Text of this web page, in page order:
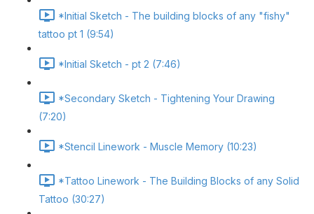
*Initial Sketch - The building blocks of any "fishy"
tattoo pt 1 (9:54)
*Initial Sketch - pt 2 (7:46)
*Secondary Sketch - Tightening Your Drawing
(7:20)
*Stencil Linework - Muscle Memory (10:23)
*Tattoo Linework - The Building Blocks of any Solid
Tattoo (30:27)